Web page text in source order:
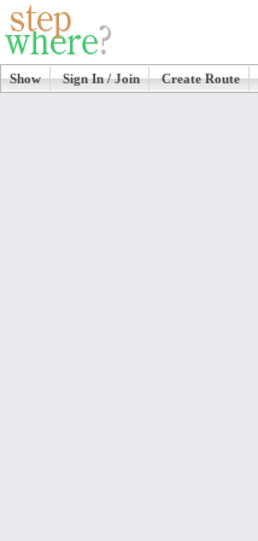
Show Sign In / Join Create Route